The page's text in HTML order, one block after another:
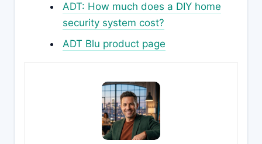
ADT: How much does a DIY home
security system cost?
ADT Blu product page